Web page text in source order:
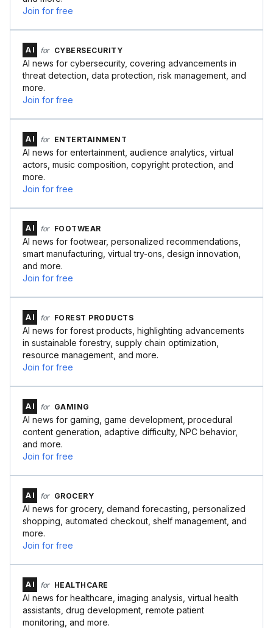
Join for free
AI for CYBERSECURITY
AI news for cybersecurity, covering advancements in
threat detection, data protection, risk management, and
more.
Join for free
AI for ENTERTAINMENT
AI news for entertainment, audience analytics, virtual
actors, music composition, copyright protection, and
more.
Join for free
AI for FOOTWEAR
AI news for footwear, personalized recommendations,
smart manufacturing, virtual try-ons, design innovation,
and more.
Join for free
AI for FOREST PRODUCTS
AI news for forest products, highlighting advancements
in sustainable forestry, supply chain optimization,
resource management, and more.
Join for free
AI for GAMING
AI news for gaming, game development, procedural
content generation, adaptive difficulty, NPC behavior,
and more.
Join for free
AI for GROCERY
AI news for grocery, demand forecasting, personalized
shopping, automated checkout, shelf management, and
more.
Join for free
AI for HEALTHCARE
AI news for healthcare, imaging analysis, virtual health
assistants, drug development, remote patient
monitoring, and more.